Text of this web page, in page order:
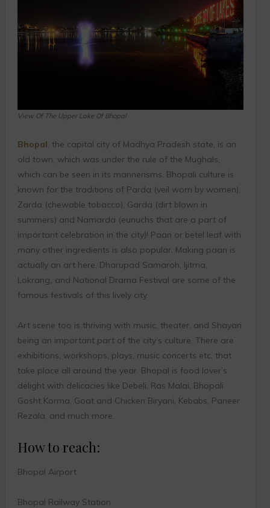
View Of The Upper Lake Of Bhopal
Bhopal, the capital city of Madhya Pradesh state, is an
old town, which was under the rule of the Mughals,
which can be seen in its mannerisms. Bhopali culture is
known for the traditions of Parda (veil worn by women),
Zarda (chewable tobacco), Garda (dirt blown in
summers) and Namarda (eunuchs that are a part of
important celebration in the city)! Paan or betel leaf with
many other ingredients is also popular. Making paan is
actually an art here. Dharupad Samaroh, Ijitma,
Lokrang, and National Drama Festival are some of the
famous festivals of this lively city.
Art scene too is thriving with music, theater, and Shayari
being an important part of the city’s culture. There are
exhibitions, workshops, plays, music concerts etc. that
take place all around the year. Bhopal is food lover’s
delight with delicacies like Debeli, Ras Malai, Bhopali
Gosht Korma, Goat and Chicken Biryani, Kebabs, Paneer
Rezala, and much more.
How to reach:
Bhopal Airport
Bhopal Railway Station